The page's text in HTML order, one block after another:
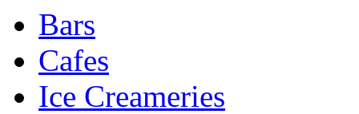
Bars
Cafes
Ice Creameries